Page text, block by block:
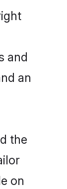
and
an
the
on